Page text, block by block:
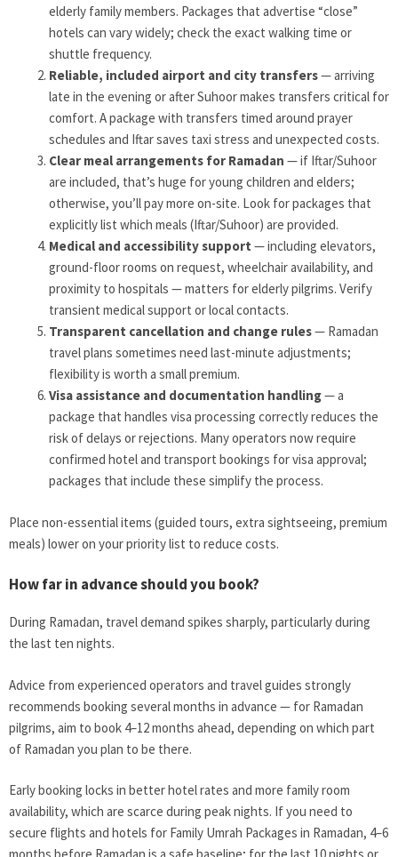
elderly family members. Packages that advertise “close”
hotels can vary widely; check the exact walking time or
shuttle frequency.
Reliable, included airport and city transfers— arriving
late in the evening or after Suhoor makes transfers critical for
comfort. A package with transfers timed around prayer
schedules and Iftar saves taxi stress and unexpected costs.
Clear meal arrangements for Ramadan — if Iftar/Suhoor
are included, that’s huge for young children and elders;
otherwise, you’ll pay more on-site. Look for packages that
explicitly list which meals (Iftar/Suhoor) are provided.
Medical and accessibility support — including elevators,
ground-floor rooms on request, wheelchair availability, and
proximity to hospitals — matters for elderly pilgrims. Verify
transient medical support or local contacts.
Transparent cancellation and change rules— Ramadan
travel plans sometimes need last-minute adjustments;
flexibility is worth a small premium.
Visa assistance and documentation handling— a
package that handles visa processing correctly reduces the
risk of delays or rejections. Many operators now require
confirmed hotel and transport bookings for visa approval;
packages that include these simplify the process.
Place non-essential items (guided tours, extra sightseeing, premium
meals) lower on your priority list to reduce costs.
How far in advance should you book?
During Ramadan, travel demand spikes sharply, particularly during
the last ten nights.
Advice from experienced operators and travel guides strongly
recommends booking several months in advance — for Ramadan
pilgrims, aim to book 4–12 months ahead, depending on which part
of Ramadan you plan to be there.
Early booking locks in better hotel rates and more family room
availability, which are scarce during peak nights. If you need to
secure flights and hotels for Family Umrah Packages in Ramadan, 4–6